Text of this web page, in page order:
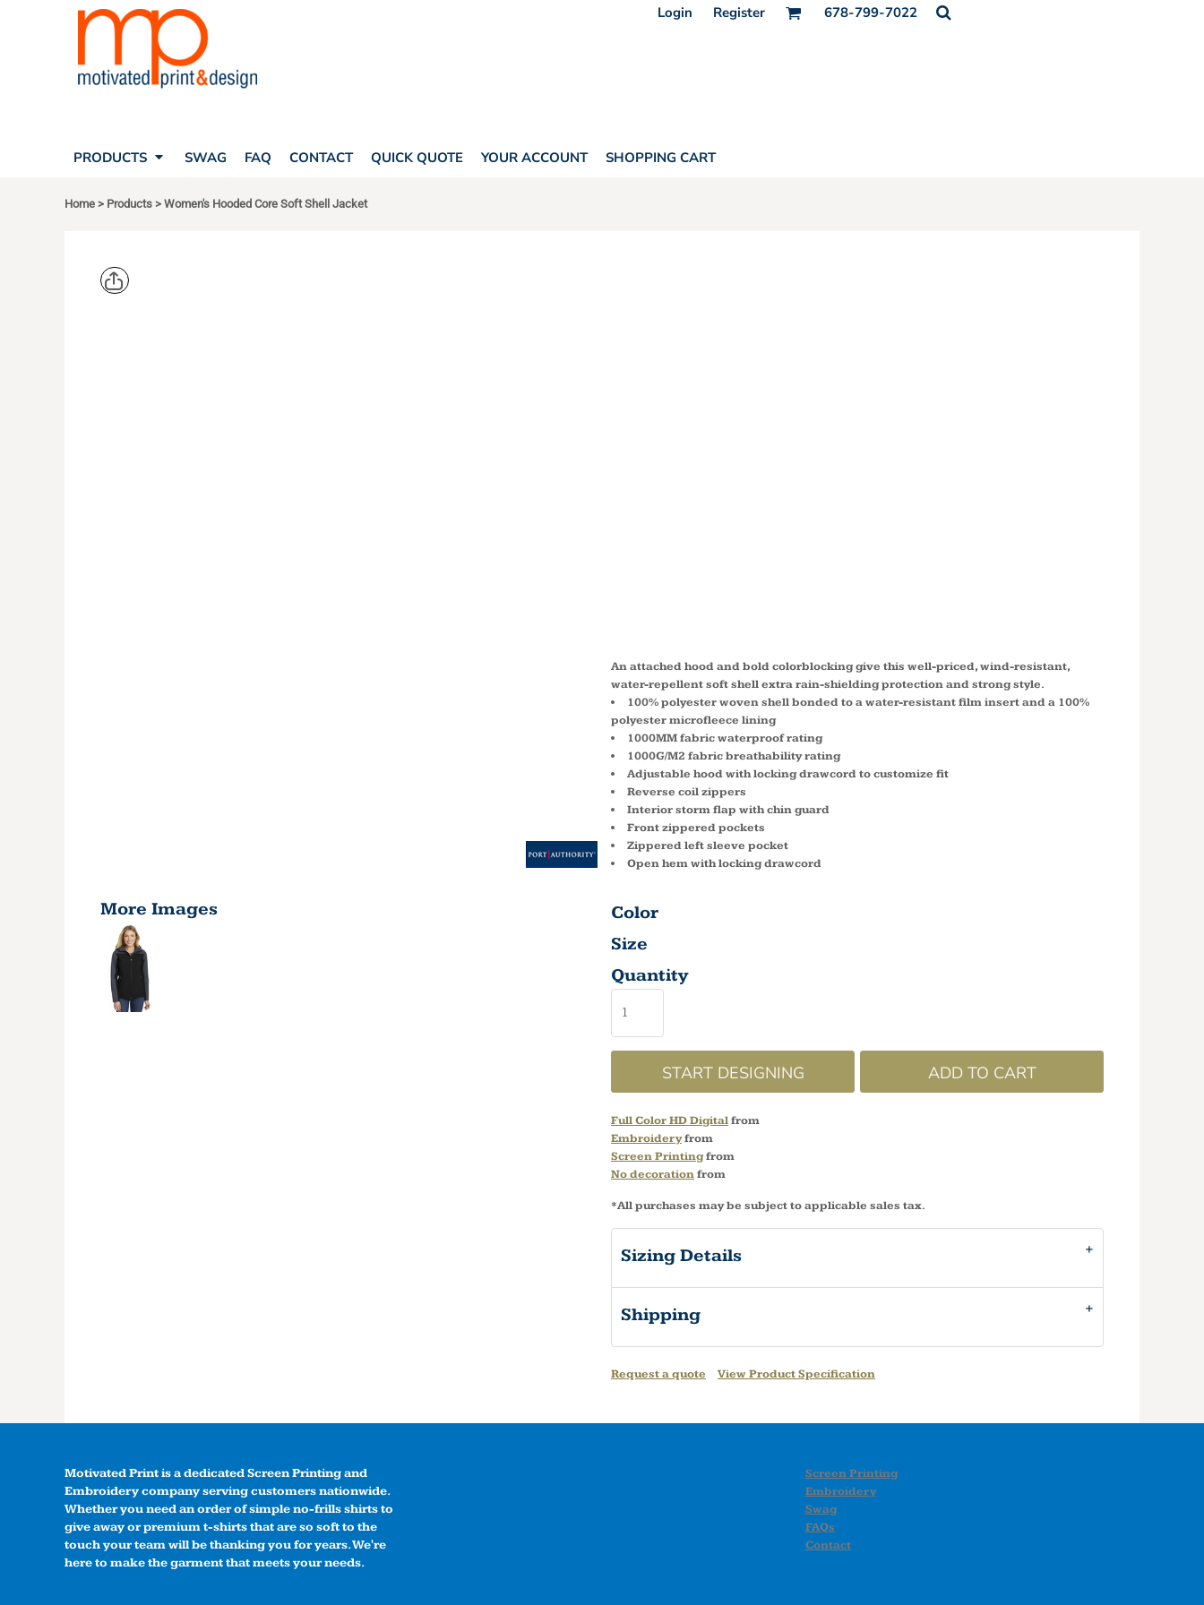
Login Register 678-799-7022
PRODUCTS SWAG FAQ CONTACT QUICK QUOTE YOUR ACCOUNT SHOPPING CART
Home > Products > Women's Hooded Core Soft Shell Jacket
More Images
An attached hood and bold colorblocking give this well-priced, wind-resistant,
water-repellent soft shell extra rain-shielding protection and strong style.
100% polyester woven shell bonded to a water-resistant film insert and a 100%
polyester microfleece lining
1000MM fabric waterproof rating
1000G/M2 fabric breathability rating
Adjustable hood with locking drawcord to customize fit
Reverse coil zippers
Interior storm flap with chin guard
Front zippered pockets
Zippered left sleeve pocket
Open hem with locking drawcord
Color
Size
Quantity
START DESIGNING ADD TO CART
Full Color HD Digitalfrom
Embroideryfrom
Screen Printingfrom
No decorationfrom
*All purchases may be subject to applicable sales tax.
Sizing Details
Shipping
Request a quote View Product Specification
Motivated Print is a dedicated Screen Printing and
Embroidery company serving customers nationwide.
Whether you need an order of simple no-frills shirts to
give away or premium t-shirts that are so soft to the
touch your team will be thanking you for years. We're
here to make the garment that meets your needs.
Screen Printing
Embroidery
Swag
FAQs
Contact
PRODUCTS
PRODUCTS
SHOPPING CART
CORPORATE APPAREL
FREESTYLE HEADWEAR